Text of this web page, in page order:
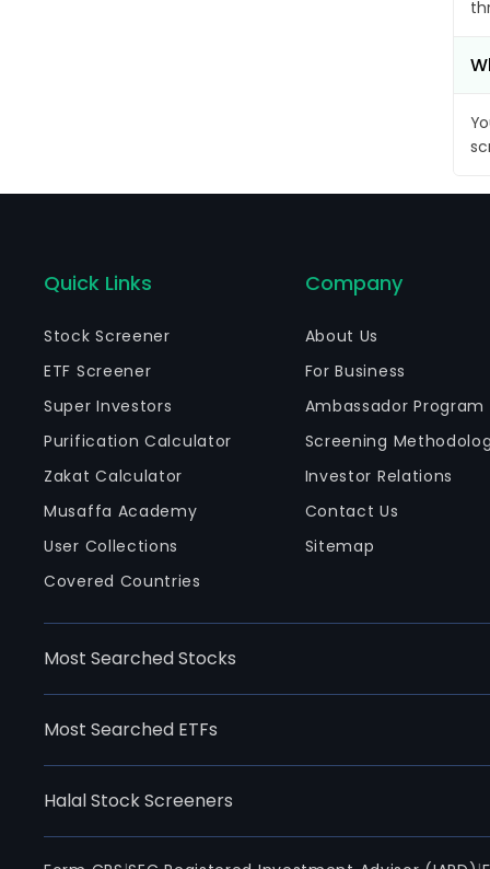
Quick Links
Stock Screener
ETF Screener
Super Investors
Purification Calculator
Zakat Calculator
Musaffa Academy
User Collections
Covered Countries
Company
About Us
For Business
Ambassador Program
Screening
Investor Relations
Contact Us
Sitemap
Most Searched Stocks
Most Searched ETFs
Halal Stock Screeners